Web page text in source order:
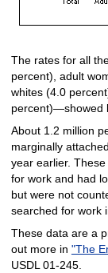
The rates for all
percent), adult
whites (4.0
percent)—showed
About 1.2 million
marginally
year earlier.
for work and had
but were not
searched for work
These data are a
out more in "The
USDL 01-245.